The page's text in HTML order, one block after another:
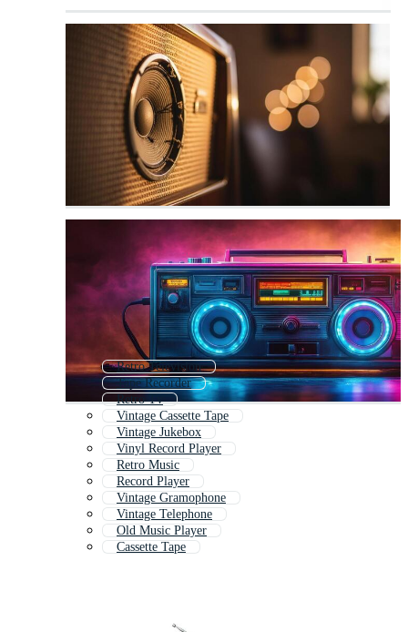
Retro Television
Tape Recorder
Retro Tv
Vintage Cassette Tape
Vintage Jukebox
Vinyl Record Player
Retro Music
Record Player
Vintage Gramophone
Vintage Telephone
Old Music Player
Cassette Tape